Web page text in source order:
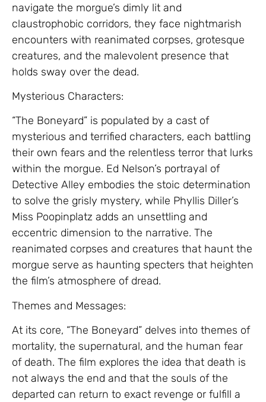
navigate the morgue’s dimly lit and
claustrophobic corridors, they face nightmarish
encounters with reanimated corpses, grotesque
creatures, and the malevolent presence that
holds sway over the dead.
Mysterious Characters:
“The Boneyard” is populated by a cast of
mysterious and terrified characters, each battling
their own fears and the relentless terror that lurks
within the morgue. Ed Nelson’s portrayal of
Detective Alley embodies the stoic determination
to solve the grisly mystery, while Phyllis Diller’s
Miss Poopinplatz adds an unsettling and
eccentric dimension to the narrative. The
reanimated corpses and creatures that haunt the
morgue serve as haunting specters that heighten
the film’s atmosphere of dread.
Themes and Messages:
At its core, “The Boneyard” delves into themes of
mortality, the supernatural, and the human fear
of death. The film explores the idea that death is
not always the end and that the souls of the
departed can return to exact revenge or fulfill a